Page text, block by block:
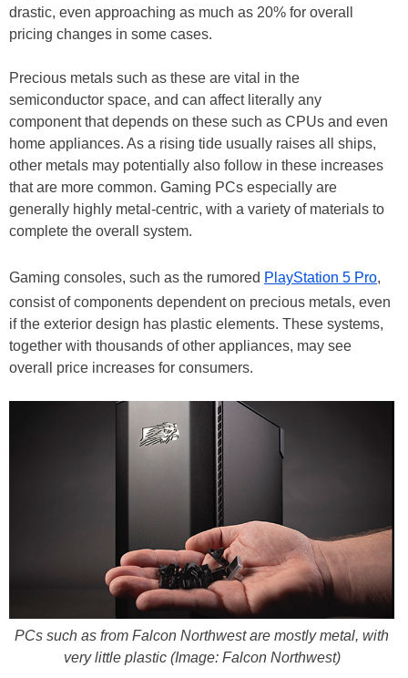
drastic, even approaching as much as 20% for overall
pricing changes in some cases.
Precious metals such as these are vital in the
semiconductor space, and can affect literally any
component that depends on these such as CPUs and even
home appliances. As a rising tide usually raises all ships,
other metals may potentially also follow in these increases
that are more common. Gaming PCs especially are
generally highly metal-centric, with a variety of materials to
complete the overall system.
Gaming consoles, such as the rumored PlayStation 5 Pro,
consist of components dependent on precious metals, even
if the exterior design has plastic elements. These systems,
together with thousands of other appliances, may see
overall price increases for consumers.
PCs such as from Falcon Northwest are mostly metal, with
very little plastic (Image: Falcon Northwest)